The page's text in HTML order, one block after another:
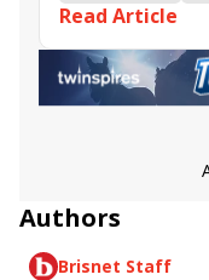
Shakertown
Limousine Liberal
Disco Partner
Ami's Mesa
Read Article
Authors
Brisnet Staff